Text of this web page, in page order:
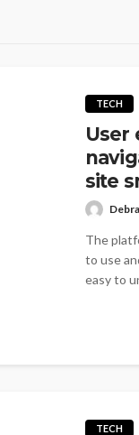
TECH
User
site
The
to use
easy to
TECH